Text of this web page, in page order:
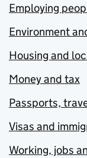
Employing
Environment
Housing and
Money and tax
Passports,
Visas and
Working, jobs